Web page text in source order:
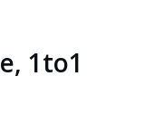
1to1